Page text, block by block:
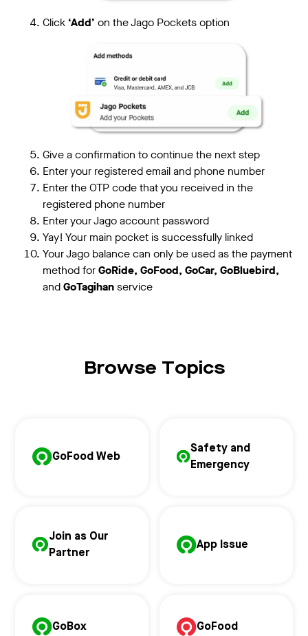
Click ‘Add’ on the Jago Pockets option
Give a confirmation to continue the next step
Enter your registered email and phone number
Enter the OTP code that you received in the
registered phone number
Enter your Jago account password
Yay! Your main pocket is successfully linked
Your Jago balance can only be used as the payment
method forGoRide, GoFood, GoCar, GoBluebird,
andGoTagihanservice
Browse Topics
GoFood Web
Safety and
Emergency
Join as Our
Partner
App Issue
GoBox GoFood